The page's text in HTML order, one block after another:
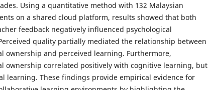
Using a quantitative method with 132 Malaysian
on a shared cloud platform, results showed that both
feedback negatively influenced psychological
quality partially mediated the relationship between
ownership and perceived learning. Furthermore,
ownership correlated positively with cognitive learning, but
learning. These findings provide empirical evidence for